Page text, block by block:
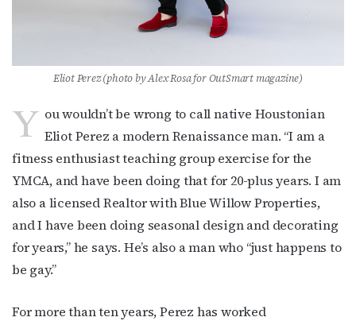
Eliot Perez (photo by Alex Rosa for OutSmart magazine)
Y ou wouldn’t be wrong to call native Houstonian
Eliot Perez a modern Renaissance man. “I am a
fitness enthusiast teaching group exercise for the
YMCA, and have been doing that for 20-plus years. I am
also a licensed Realtor with Blue Willow Properties,
and I have been doing seasonal design and decorating
for years,” he says. He’s also a man who “just happens to
be gay.”
For more than ten years, Perez has worked